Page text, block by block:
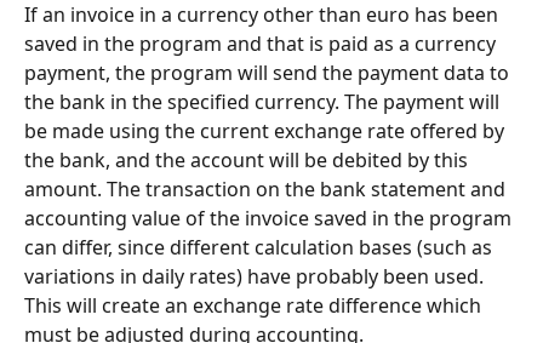
If an invoice in a currency other than euro has been
saved in the program and that is paid as a currency
payment, the program will send the payment data to
the bank in the specified currency. The payment will
be made using the current exchange rate offered by
the bank, and the account will be debited by this
amount. The transaction on the bank statement and
accounting value of the invoice saved in the program
can differ, since different calculation bases (such as
variations in daily rates) have probably been used.
This will create an exchange rate difference which
must be adjusted during accounting.